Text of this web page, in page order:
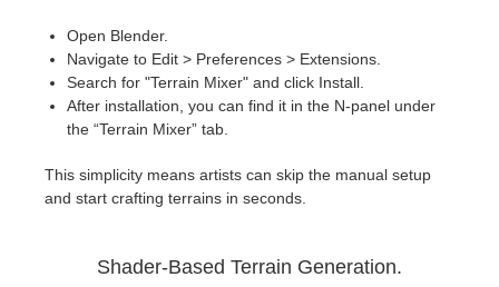
Open Blender.
Navigate to Edit > Preferences > Extensions.
Search for "Terrain Mixer" and click Install.
After installation, you can find it in the N-panel under
the “Terrain Mixer” tab.
This simplicity means artists can skip the manual setup
and start crafting terrains in seconds.
Shader-Based Terrain Generation.